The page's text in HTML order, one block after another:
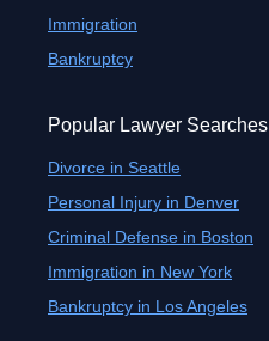
Immigration
Bankruptcy
Popular Lawyer Searches
Divorce in Seattle
Personal Injury in Denver
Criminal Defense in Boston
Immigration in New York
Bankruptcy in Los Angeles